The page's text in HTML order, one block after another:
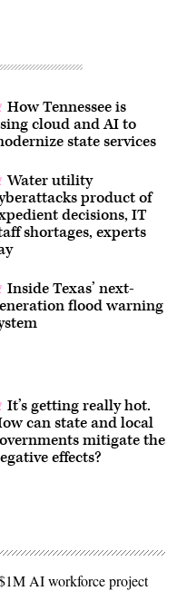
How Tennessee is
cloud and AI to
state services
Water utility
product of
decisions, IT
shortages, experts
Inside Texas’ next-
flood warning
It’s getting really hot.
can state and local
mitigate the
effects?
AI workforce project